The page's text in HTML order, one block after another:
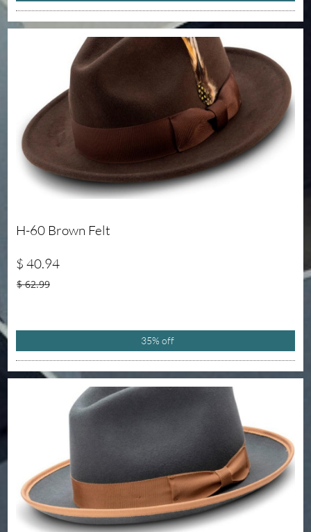
H-60 Brown Felt
$ 40.94
35% off
$ 62.99